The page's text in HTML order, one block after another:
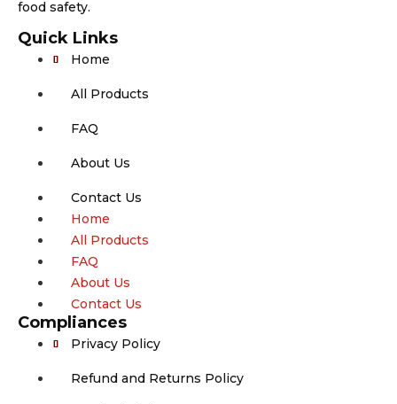
food safety.
Quick Links
Home
All Products
FAQ
About Us
Contact Us
Home
All Products
FAQ
About Us
Contact Us
Compliances
Privacy Policy
Refund and Returns Policy